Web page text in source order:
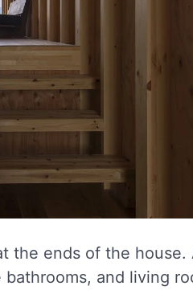
the ends of the house.
and living